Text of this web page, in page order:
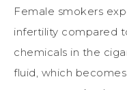
Female smokers
infertility compared
chemicals in the
fluid, which